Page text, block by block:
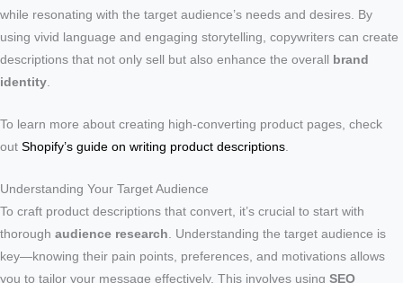
while resonating with the target audience’s needs and desires. By
using vivid language and engaging storytelling, copywriters can create
descriptions that not only sell but also enhance the overall
brand
identity
To learn more about creating high-converting product pages, check
out Shopify’s guide on writing product descriptions
Understanding Your Target Audience
To craft product descriptions that convert, it’s crucial to start with
thorough audience research . Understanding the target audience is
key—knowing their pain points, preferences, and motivations allows
you to tailor your message effectively. This involves using SEO